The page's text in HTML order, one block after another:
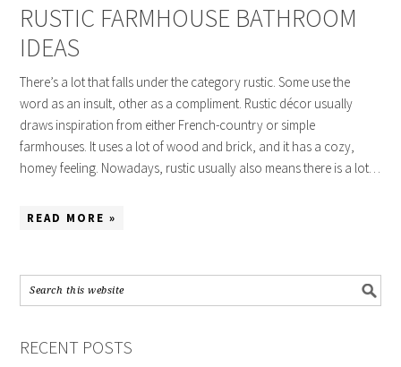
RUSTIC FARMHOUSE BATHROOM
IDEAS
There’s a lot that falls under the category rustic. Some use the
word as an insult, other as a compliment. Rustic décor usually
draws inspiration from either French-country or simple
farmhouses. It uses a lot of wood and brick, and it has a cozy,
homey feeling. Nowadays, rustic usually also means there is a lot…
READ MORE »
RECENT POSTS